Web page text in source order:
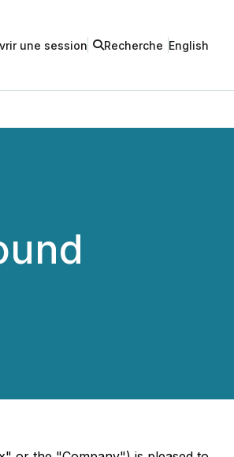
une session Recherche English